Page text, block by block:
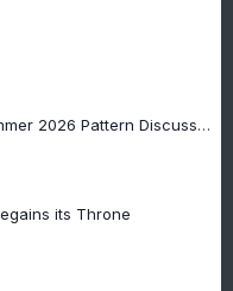
Viewing Topic: Spring/Summer 2026 Pattern Discussion Thread
its Throne